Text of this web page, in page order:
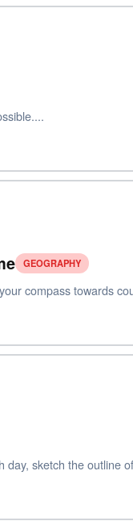
GEOGRAPHY
compass towards
sketch the outline